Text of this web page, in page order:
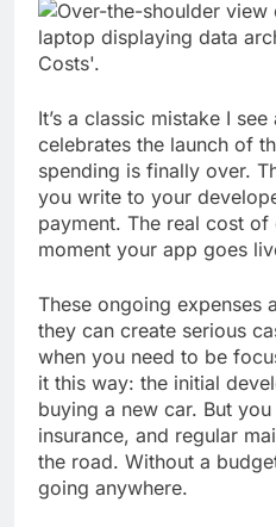
It’s a classic mistake I
celebrates the launch of
spending is finally over.
you write to your
payment. The real cost
moment your app goes
These ongoing expenses
they can create serious
when you need to be
it this way: the initial
buying a new car. But
insurance, and regular
the road. Without a
going anywhere.